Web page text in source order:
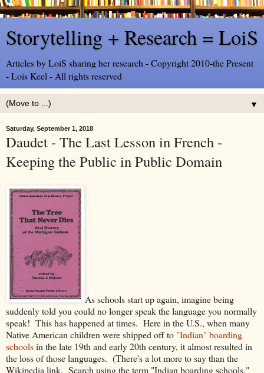
Storytelling + Research = LoiS
Articles by LoiS sharing her research - Copyright 2010-the Present
- Lois Keel - All rights reserved
▼
Saturday, September 1, 2018
Daudet - The Last Lesson in French -
Keeping the Public in Public Domain
As schools start up again, imagine being
suddenly told you could no longer speak the language you normally
speak! This has happened at times. Here in the U.S., when many
Native American children were shipped off to "Indian" boarding
schoolsin the late 19th and early 20th century, it almost resulted in
the loss of those languages. (There's a lot more to say than the
Wikipedia link. Search using the term "Indian boarding schools."